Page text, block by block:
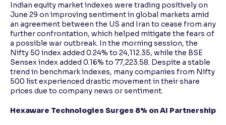
Indian equity market indexes were trading positively on
June 29 on improving sentiment in global markets amid
an agreement between the US and Iran to cease from any
further confrontation, which helped mitigate the fears of
a possible war outbreak. In the morning session, the
Nifty 50 index added 0.24% to 24,112.35, while the BSE
Sensex index added 0.16% to 77,223.58. Despite a stable
trend in benchmark indexes, many companies from Nifty
500 list experienced drastic movement in their share
prices due to company news or sentiment.
Hexaware Technologies Surges 8% on AI Partnership